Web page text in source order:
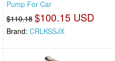
Pump For Car
$110.18 $100.15 USD
Brand: CRLKSSJX